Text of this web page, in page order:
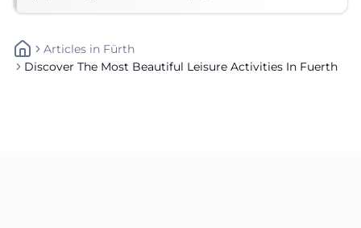
Articles In Fürth
Discover The Most Beautiful Leisure Activities In Fuerth